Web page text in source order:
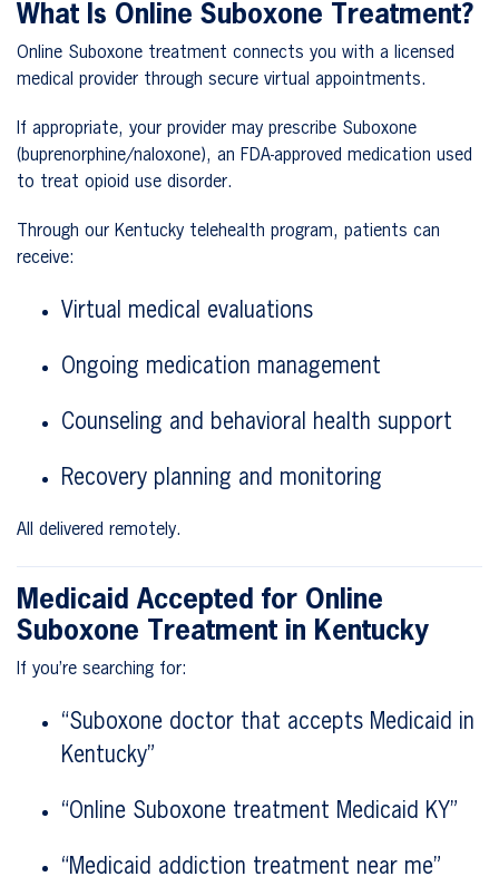
What Is Online Suboxone Treatment?
Online Suboxone treatment connects you with a licensed
medical provider through secure virtual appointments.
If appropriate, your provider may prescribe Suboxone
(buprenorphine/naloxone), an FDA-approved medication used
to treat opioid use disorder.
Through our Kentucky telehealth program, patients can
receive:
Virtual medical evaluations
Ongoing medication management
Counseling and behavioral health support
Recovery planning and monitoring
All delivered remotely.
Medicaid Accepted for Online
Suboxone Treatment in Kentucky
If you’re searching for:
“Suboxone doctor that accepts Medicaid in
Kentucky”
“Online Suboxone treatment Medicaid KY”
“Medicaid addiction treatment near me”